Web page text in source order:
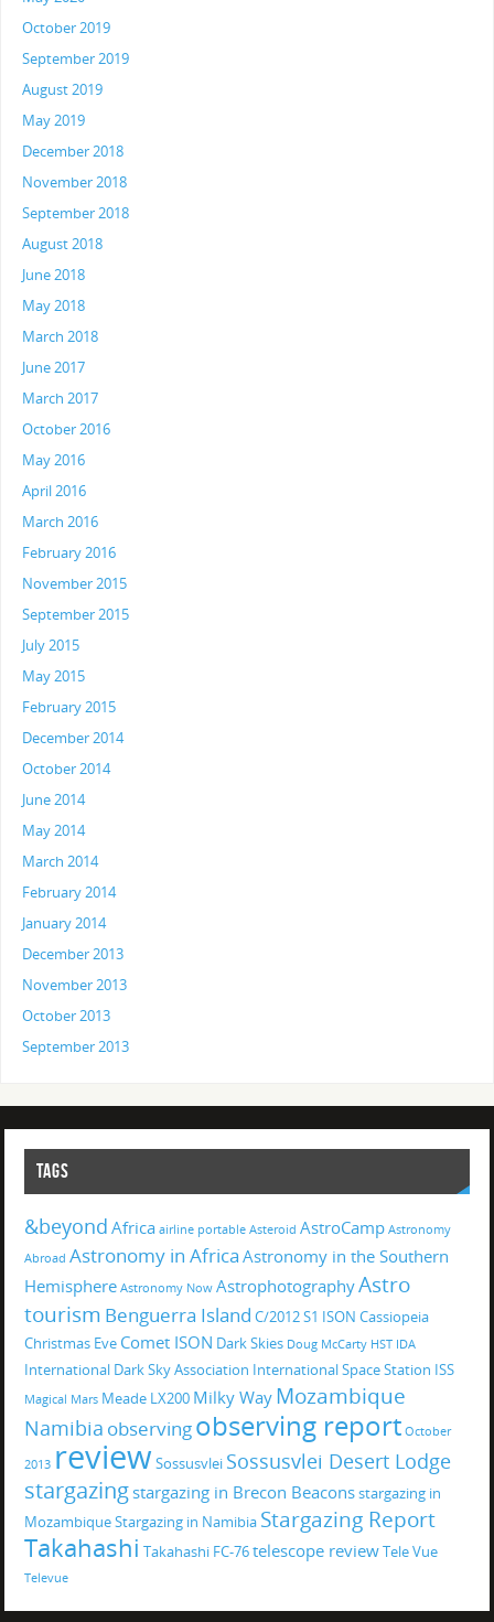
October 2019
September 2019
August 2019
May 2019
December 2018
November 2018
September 2018
August 2018
June 2018
May 2018
March 2018
June 2017
March 2017
October 2016
May 2016
April 2016
March 2016
February 2016
November 2015
September 2015
July 2015
May 2015
February 2015
December 2014
October 2014
June 2014
May 2014
March 2014
February 2014
January 2014
December 2013
November 2013
October 2013
September 2013
TAGS
&beyond Africa airline portable Asteroid AstroCamp Astronomy
Abroad Astronomy in Africa Astronomy in the Southern
Hemisphere Astronomy Now AstrophotographyAstro
tourism Benguerra Island C/2012 S1 ISON Cassiopeia
Christmas Eve Comet ISON Dark Skies Doug McCarty HST IDA
International Dark Sky Association International Space Station ISS
Magical Mars Meade LX200 Milky Way Mozambique
Namibia observingobserving report October
2013 review Sossusvlei Sossusvlei Desert Lodge
stargazing stargazing in Brecon Beaconsstargazing in
MozambiqueStargazing in Namibia Stargazing Report
Takahashi Takahashi FC-76telescope reviewTele Vue
Televue